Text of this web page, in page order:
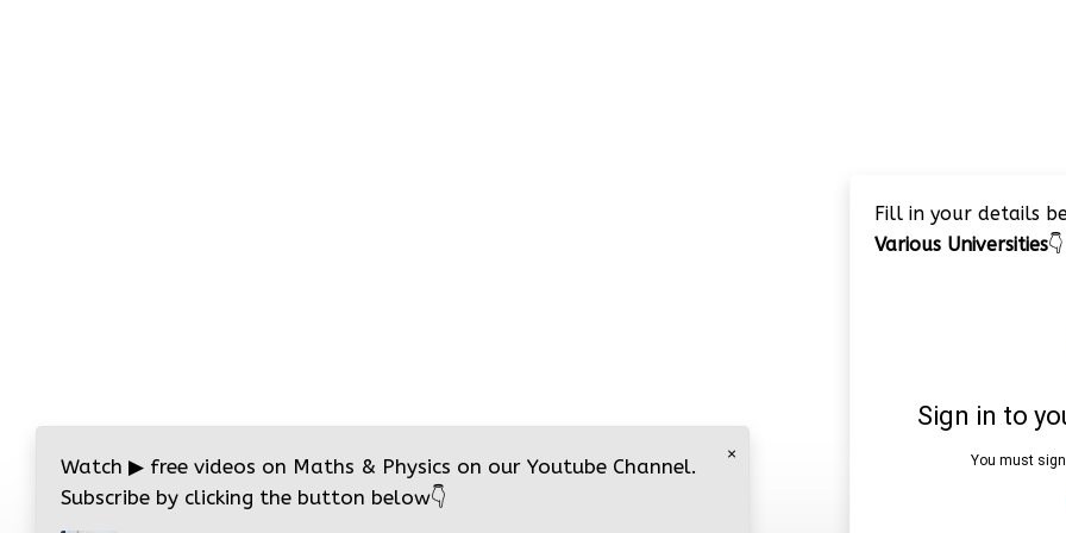
Fill in your details
Various Universities👇
×
Watch ▶ free videos on Maths & Physics on our Youtube Channel.
Subscribe by clicking the button below👇